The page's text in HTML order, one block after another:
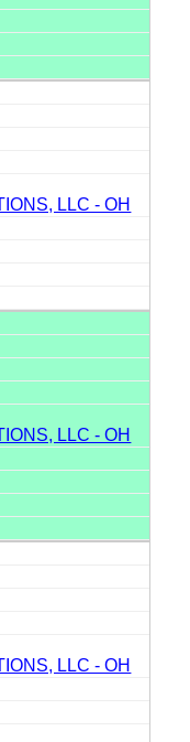
LLC - OH
LLC - OH
LLC - OH